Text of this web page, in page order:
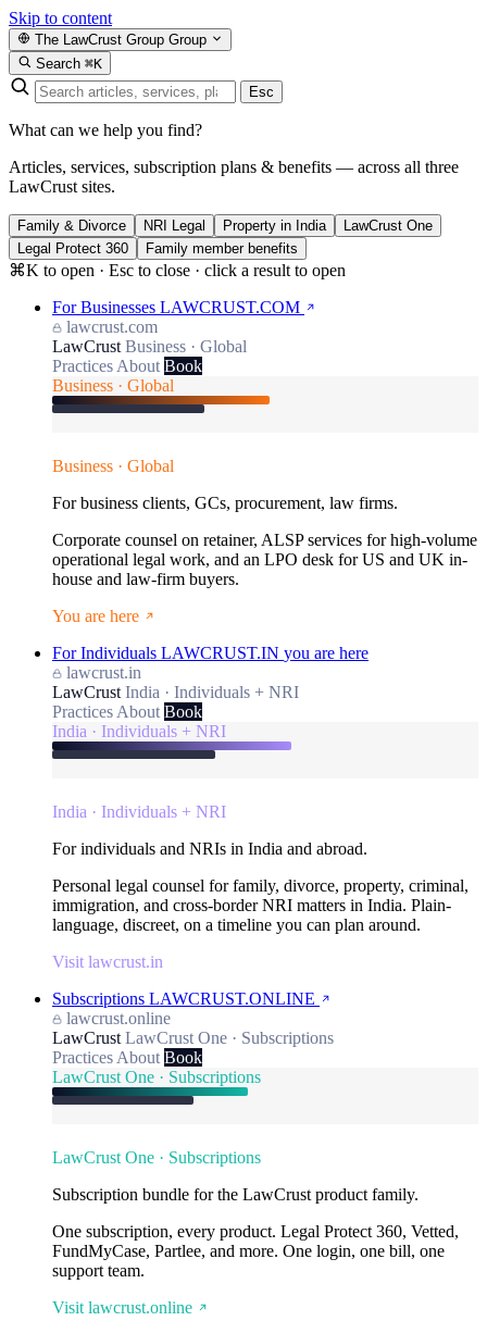
Skip to content
The LawCrust Group Group
Search ⌘K
Esc
What can we help you find?
Articles, services, subscription plans & benefits — across all three
LawCrust sites.
Family & Divorce NRI Legal Property in India
LawCrust One
Legal Protect 360
Family member benefits
⌘K to open · Esc to close · click a result to open
For Businesses LAWCRUST.COM
lawcrust.com
LawCrust Business · Global
Practices About Book
Business · Global
Business · Global
For business clients, GCs, procurement, law firms.
Corporate counsel on retainer, ALSP services for high-volume
operational legal work, and an LPO desk for US and UK in-
house and law-firm buyers.
You are here
For Individuals LAWCRUST.IN you are here
lawcrust.in
LawCrust India · Individuals + NRI
Practices About Book
India · Individuals + NRI
India · Individuals + NRI
For individuals and NRIs in India and abroad.
Personal legal counsel for family, divorce, property, criminal,
immigration, and cross-border NRI matters in India. Plain-
language, discreet, on a timeline you can plan around.
Visit lawcrust.in
Subscriptions LAWCRUST.ONLINE
lawcrust.online
LawCrust LawCrust One · Subscriptions
Practices About Book
LawCrust One · Subscriptions
LawCrust One · Subscriptions
Subscription bundle for the LawCrust product family.
One subscription, every product. Legal Protect 360, Vetted,
FundMyCase, Partlee, and more. One login, one bill, one
support team.
Visit lawcrust.online